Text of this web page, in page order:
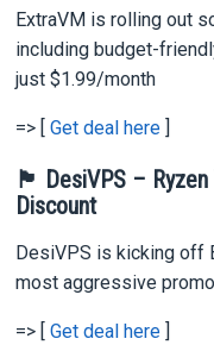
ExtraVM is rolling out
including budget-
just $1.99/month
=> [Get deal here
🏴 DesiVPS –
Discount
DesiVPS is kicking off
most aggressive
=> [Get deal here